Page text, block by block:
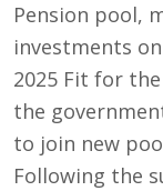
Pension pool,
investments
2025 Fit for
the
to join new
Following the